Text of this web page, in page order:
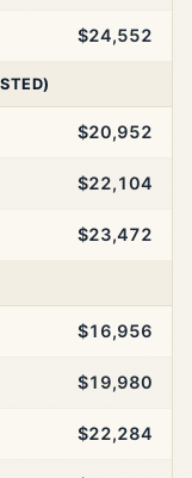
$24,552
$20,952
$22,104
$23,472
$16,956
$19,980
$22,284